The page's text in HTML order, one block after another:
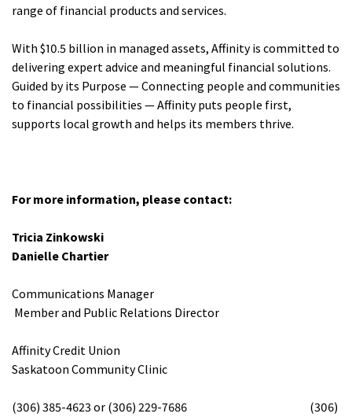
range of financial products and services.
With $10.5 billion in managed assets, Affinity is committed to
delivering expert advice and meaningful financial solutions.
Guided by its Purpose — Connecting people and communities
to financial possibilities — Affinity puts people first,
supports local growth and helps its members thrive.
For more information, please contact:
Tricia Zinkowski
Danielle Chartier
Communications Manager
Member and Public Relations Director
Affinity Credit Union
Saskatoon Community Clinic
(306) 385-4623 or (306) 229-7686 (306)